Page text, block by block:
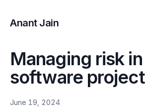
Anant Jain
Managing risk in
software
June 19, 2024